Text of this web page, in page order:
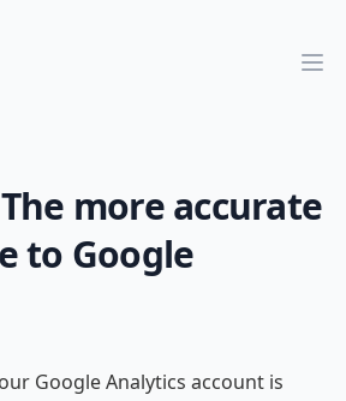
more accurate
to Google
Google Analytics account is